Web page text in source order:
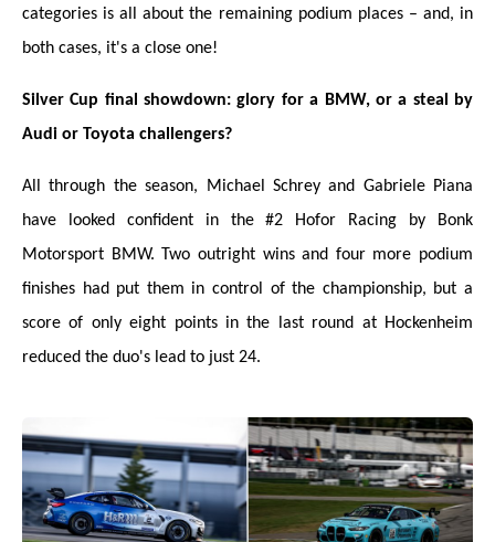
categories is all about the remaining podium places – and, in
both cases, it's a close one!
Silver Cup final showdown: glory for a BMW, or a steal by
Audi or Toyota challengers?
All through the season, Michael Schrey and Gabriele Piana
have looked confident in the #2 Hofor Racing by Bonk
Motorsport BMW. Two outright wins and four more podium
finishes had put them in control of the championship, but a
score of only eight points in the last round at Hockenheim
reduced the duo's lead to just 24.